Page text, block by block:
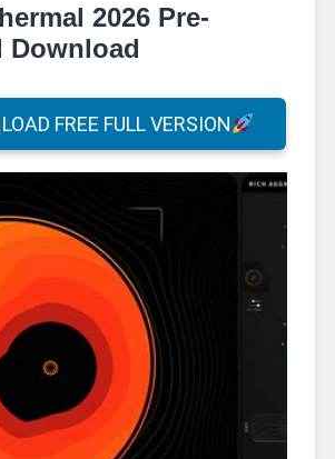
2026 Pre-
Download
FREE FULL VERSION